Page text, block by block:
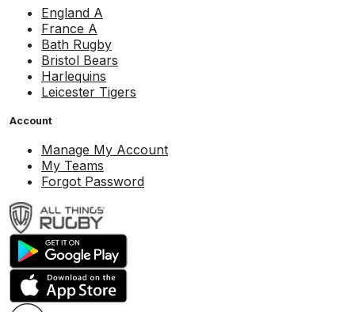
England A
France A
Bath Rugby
Bristol Bears
Harlequins
Leicester Tigers
Account
Manage My Account
My Teams
Forgot Password